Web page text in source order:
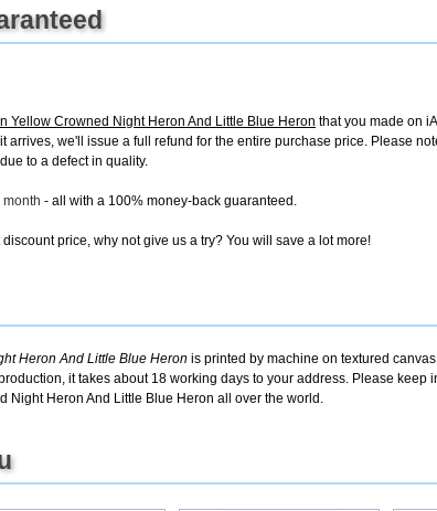
Yellow Crowned Night Heron And Little Blue Heron that you made on
arrives, we'll issue a full refund for the entire purchase price. Please
to a defect in quality.
- all with a 100% money-back guaranteed.
price, why not give us a try? You will save a lot more!
Heron And Little Blue Heron is printed by machine on textured
it takes about 18 working days to your address. Please keep
Night Heron And Little Blue Heron all over the world.